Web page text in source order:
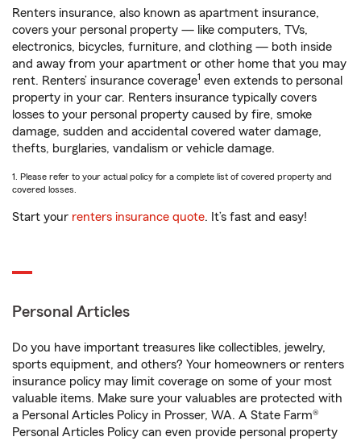
Renters insurance, also known as apartment insurance,
covers your personal property — like computers, TVs,
electronics, bicycles, furniture, and clothing — both inside
and away from your apartment or other home that you may
rent. Renters’ insurance coverage1 even extends to personal
property in your car. Renters insurance typically covers
losses to your personal property caused by fire, smoke
damage, sudden and accidental covered water damage,
thefts, burglaries, vandalism or vehicle damage.
1. Please refer to your actual policy for a complete list of covered property and
covered losses.
Start your renters insurance quote. It’s fast and easy!
Personal Articles
Do you have important treasures like collectibles, jewelry,
sports equipment, and others? Your homeowners or renters
insurance policy may limit coverage on some of your most
valuable items. Make sure your valuables are protected with
a Personal Articles Policy in Prosser, WA. A State Farm®
Personal Articles Policy can even provide personal property